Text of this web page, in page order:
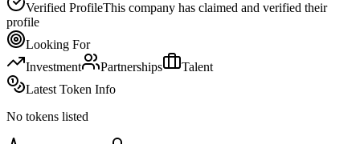
Verified ProfileThis company has claimed and verified their
profile
Looking For
Investment
Partnerships
Talent
Latest Token Info
No tokens listed